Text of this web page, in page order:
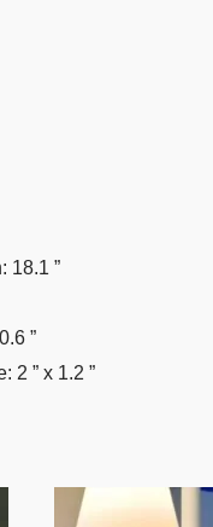
18.1 ”
”
2 ” x 1.2 ”